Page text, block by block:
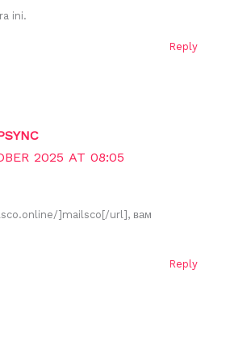
ini.
Reply
2025 AT 08:05
]mailsco[/url], вам
Reply